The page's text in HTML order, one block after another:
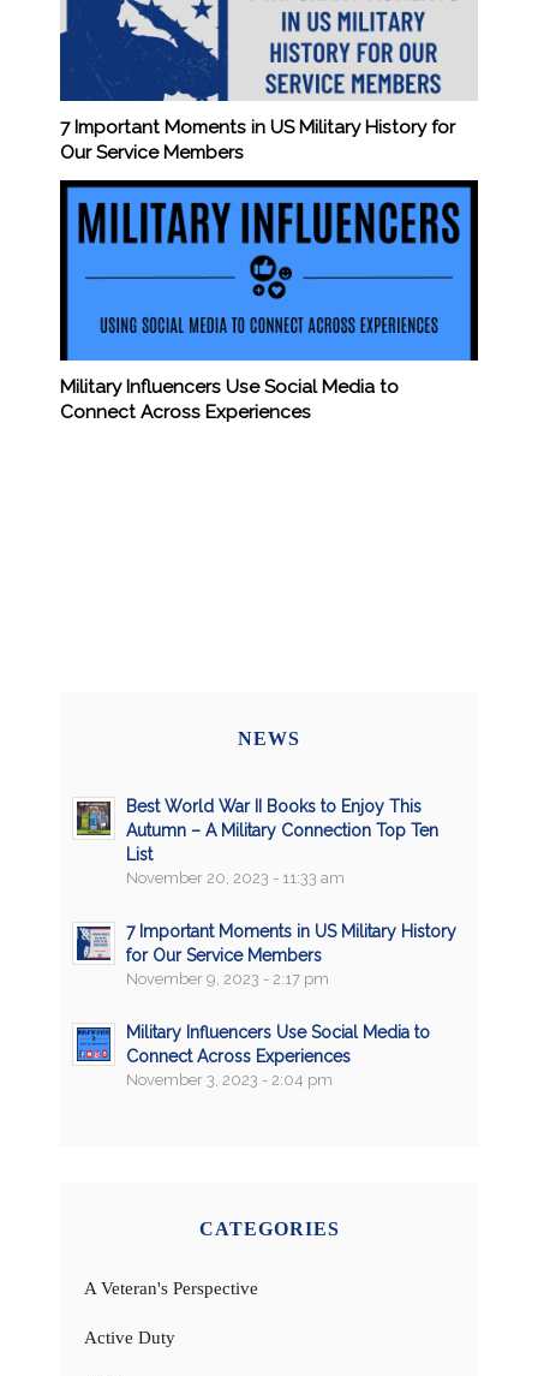
7 Important Moments in US Military History for
Our Service Members
Military Influencers Use Social Media to
Connect Across Experiences
NEWS
Best World War II Books to Enjoy This
Autumn – A Military Connection Top Ten
List
November 20, 2023 - 11:33 am
7 Important Moments in US Military History
for Our Service Members
November 9, 2023 - 2:17 pm
Military Influencers Use Social Media to
Connect Across Experiences
November 3, 2023 - 2:04 pm
CATEGORIES
A Veteran's Perspective
Active Duty